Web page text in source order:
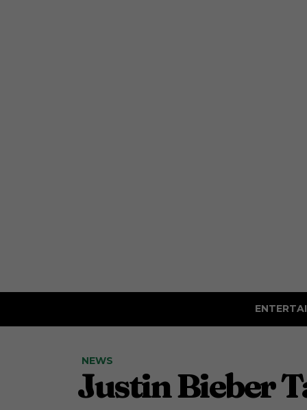
NEWS
Justin Bieber